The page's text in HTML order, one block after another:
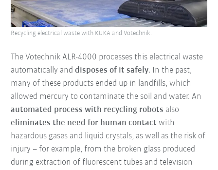
The Votechnik ALR-4000 processes this electrical waste
automatically anddisposes of it safely. In the past,
many of these products ended up in landfills, which
allowed mercury to contaminate the soil and water. An
automated process with recycling robots also
eliminates the need for human contact with
hazardous gases and liquid crystals, as well as the risk of
injury – for example, from the broken glass produced
during extraction of fluorescent tubes and television
Recycling electrical waste with KUKA and Votechnik.